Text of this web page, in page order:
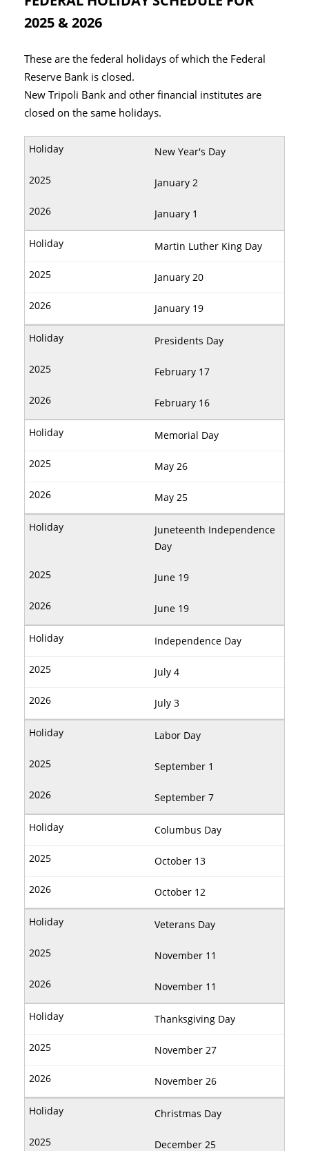
2025 & 2026
These are the federal holidays of which the Federal
Reserve Bank is closed.
New Tripoli Bank and other financial institutes are
closed on the same holidays.
New Year's Day
January 2
January 1
Martin Luther King Day
January 20
January 19
Presidents Day
February 17
February 16
Memorial Day
May 26
May 25
Juneteenth Independence
Day
June 19
June 19
Independence Day
July 4
July 3
Labor Day
September 1
September 7
Columbus Day
October 13
October 12
Veterans Day
November 11
November 11
Thanksgiving Day
November 27
November 26
Christmas Day
December 25